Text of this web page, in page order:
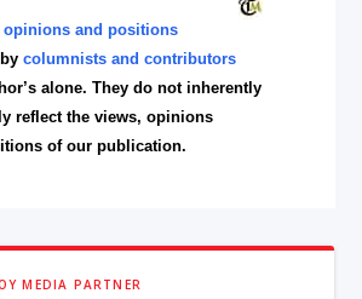
opinions and positions
bycolumnists and contributors
alone. They do not inherently
reflect the views, opinions
of our publication.
MEDIA PARTNER